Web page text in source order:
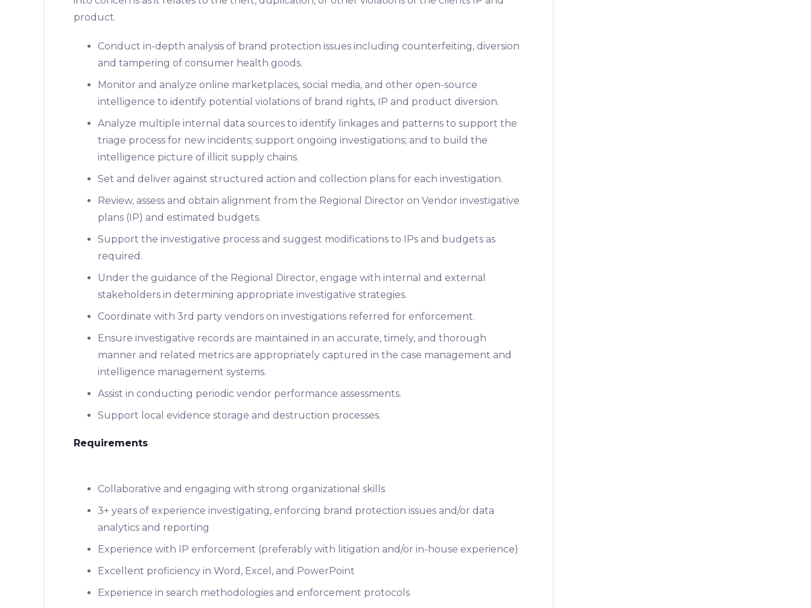
product.
Conduct in-depth analysis of brand protection issues including counterfeiting, diversion
and tampering of consumer health goods.
Monitor and analyze online marketplaces, social media, and other open-source
intelligence to identify potential violations of brand rights, IP and product diversion.
Analyze multiple internal data sources to identify linkages and patterns to support the
triage process for new incidents; support ongoing investigations; and to build the
intelligence picture of illicit supply chains.
Set and deliver against structured action and collection plans for each investigation.
Review, assess and obtain alignment from the Regional Director on Vendor investigative
plans (IP) and estimated budgets.
Support the investigative process and suggest modifications to IPs and budgets as
required.
Under the guidance of the Regional Director, engage with internal and external
stakeholders in determining appropriate investigative strategies.
Coordinate with 3rd party vendors on investigations referred for enforcement.
Ensure investigative records are maintained in an accurate, timely, and thorough
manner and related metrics are appropriately captured in the case management and
intelligence management systems.
Assist in conducting periodic vendor performance assessments.
Support local evidence storage and destruction processes.
Requirements
Collaborative and engaging with strong organizational skills
3+ years of experience investigating, enforcing brand protection issues and/or data
analytics and reporting
Experience with IP enforcement (preferably with litigation and/or in-house experience)
Excellent proficiency in Word, Excel, and PowerPoint
Experience in search methodologies and enforcement protocols